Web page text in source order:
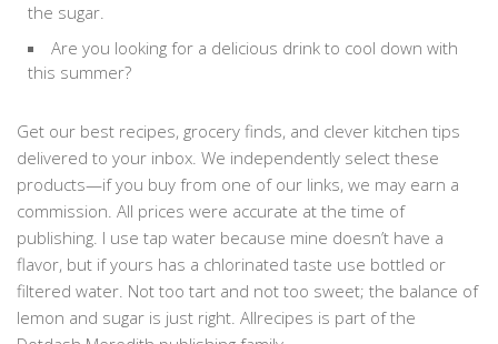
the sugar.
Are you looking for a delicious drink to cool down with
this summer?
Get our best recipes, grocery finds, and clever kitchen tips
delivered to your inbox. We independently select these
products—if you buy from one of our links, we may earn a
commission. All prices were accurate at the time of
publishing. I use tap water because mine doesn’t have a
flavor, but if yours has a chlorinated taste use bottled or
filtered water. Not too tart and not too sweet; the balance of
lemon and sugar is just right. Allrecipes is part of the